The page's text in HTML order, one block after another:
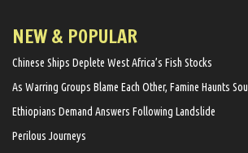
NEW & POPULAR
Chinese Ships Deplete West Africa’s Fish Stocks
As Warring Groups Blame Each Other, Famine Haunts
Ethiopians Demand Answers Following Landslide
Perilous Journeys